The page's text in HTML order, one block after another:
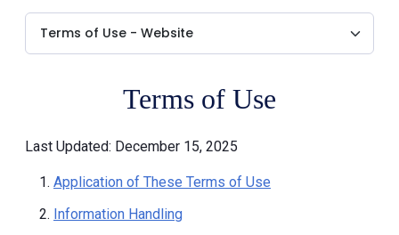
Terms of Use
Last Updated: December 15, 2025
Application of These Terms of Use
Information Handling